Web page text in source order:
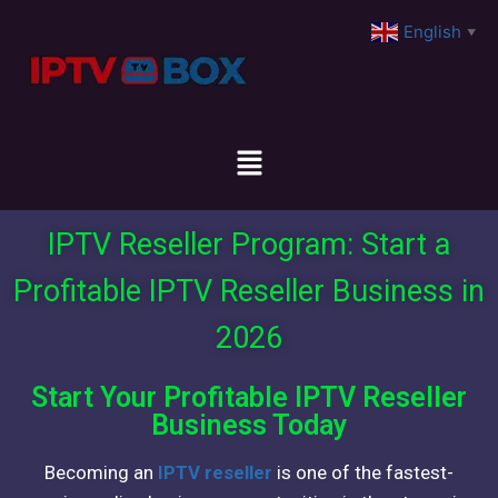
IPTV Reseller Program: Start a
Profitable IPTV Reseller Business in
2026
Start Your Profitable IPTV Reseller
Business Today
Becoming an IPTV reseller is one of the fastest-
English ▼